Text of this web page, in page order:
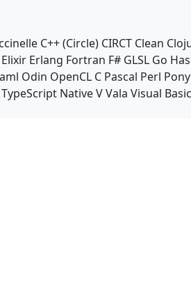
C++ (Circle) CIRCT Clean
Elixir Erlang Fortran F# GLSL Go
Odin OpenCL C Pascal Perl Pony
TypeScript NativeVVala Visual Basic